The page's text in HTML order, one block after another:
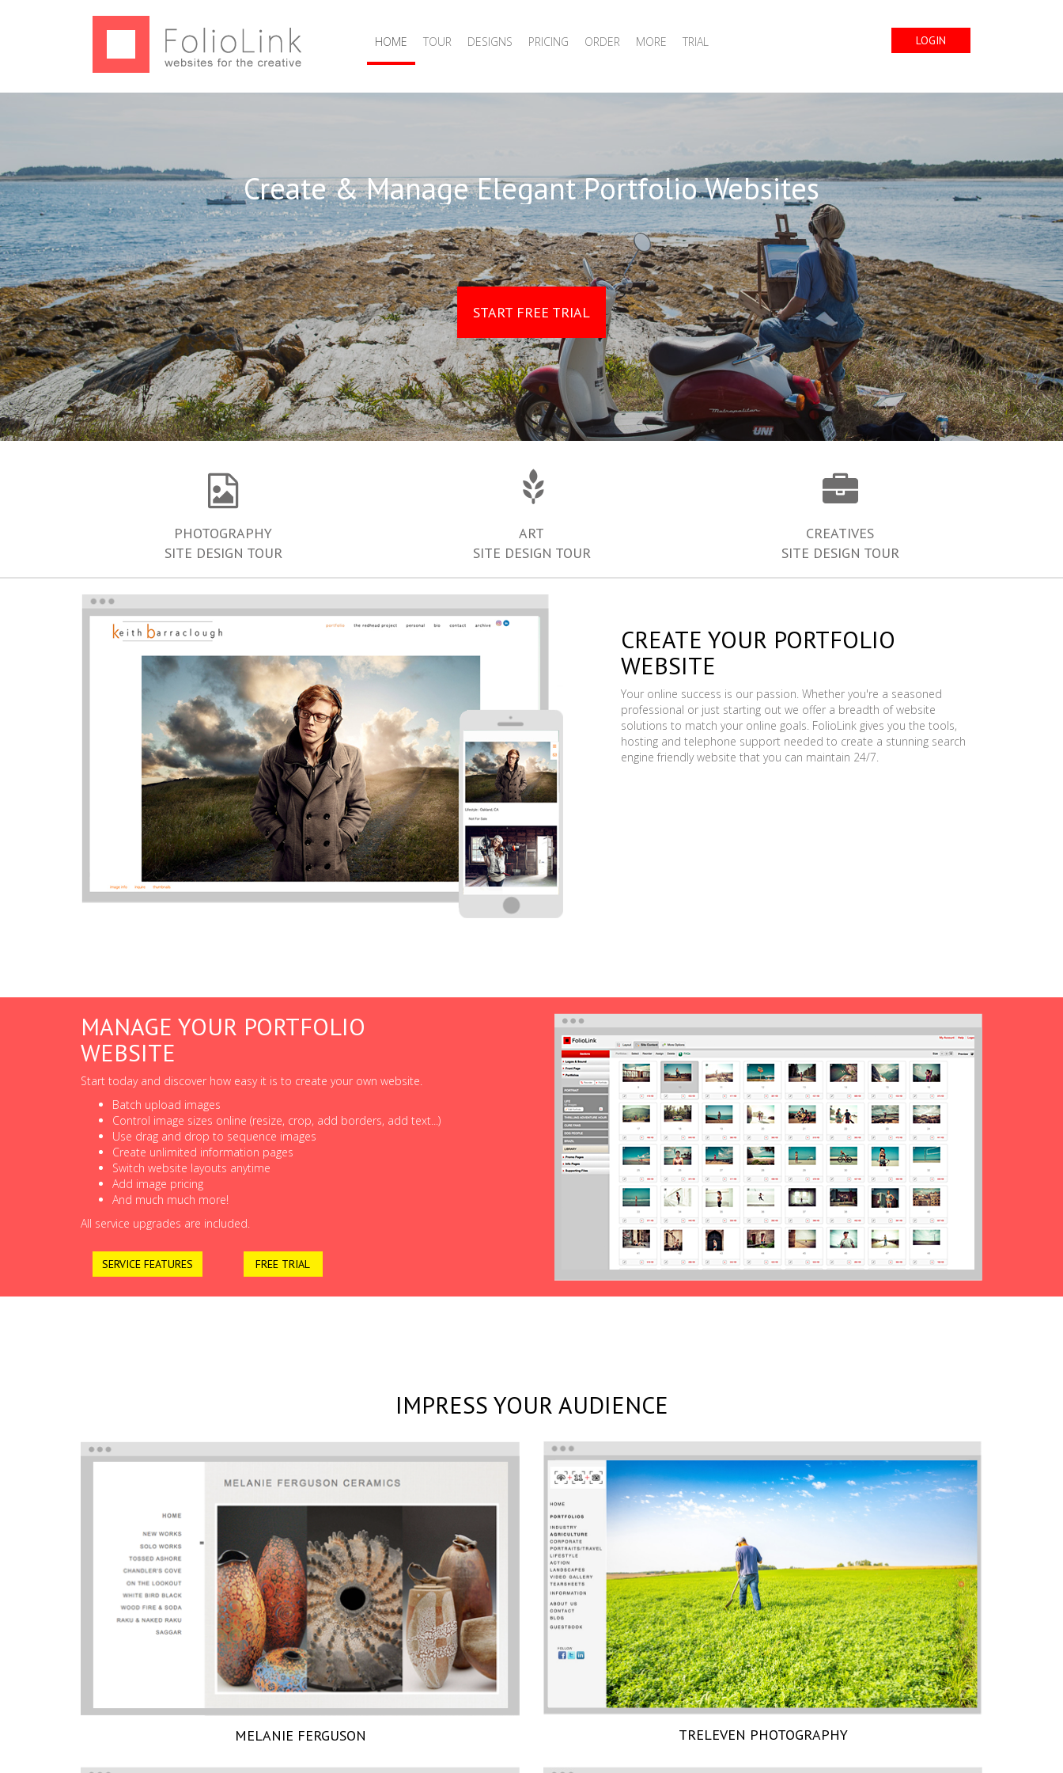
HOME TOUR DESIGNS PRICING ORDER MORE TRIAL LOGIN
Create & Manage Elegant Portfolio Websites
START FREE TRIAL
PHOTOGRAPHY
SITE DESIGN TOUR
ART
SITE DESIGN TOUR
CREATIVES
SITE DESIGN TOUR
CREATE YOUR PORTFOLIO
WEBSITE
Your online success is our passion. Whether you're a seasoned
professional or just starting out we offer a breadth of website
solutions to match your online goals. FolioLink gives you the tools,
hosting and telephone support needed to create a stunning search
engine friendly website that you can maintain 24/7.
MANAGE YOUR PORTFOLIO
WEBSITE
Start today and discover how easy it is to create your own website.
Batch upload images
Control image sizes online (resize, crop, add borders, add text...)
Use drag and drop to sequence images
Create unlimited information pages
Switch website layouts anytime
Add image pricing
And much much more!
All service upgrades are included.
SERVICE FEATURES FREE TRIAL
IMPRESS YOUR AUDIENCE
MELANIE FERGUSON TRELEVEN PHOTOGRAPHY